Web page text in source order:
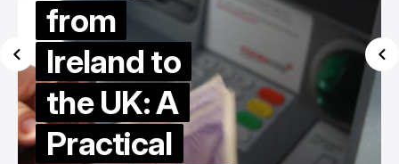
from
Ireland to
the UK: A
Practical